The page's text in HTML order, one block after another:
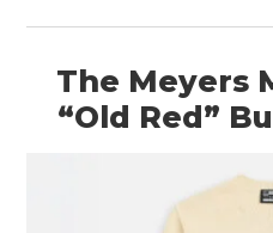
The Meyers
“Old Red”